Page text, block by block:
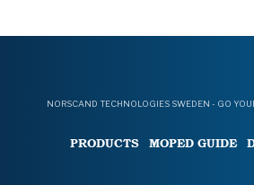
NORSCAND TECHNOLOGIES SWEDEN - GO
PRODUCTS MOPED GUIDE